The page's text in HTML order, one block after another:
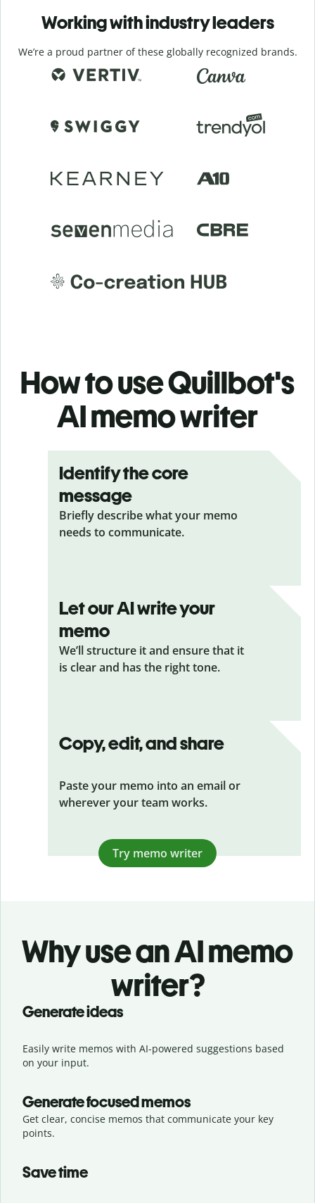
Working with industry leaders
We’re a proud partner of these globally recognized brands.
How to use Quillbot's
AI memo writer
Identify the core
message
Briefly describe what your memo
needs to communicate.
Let our AI write your
memo
We’ll structure it and ensure that it
is clear and has the right tone.
Copy, edit, and share
Paste your memo into an email or
wherever your team works.
Try memo writer
Why use an AI memo
writer?
Generate ideas
Easily write memos with AI-powered suggestions based
on your input.
Generate focused memos
Get clear, concise memos that communicate your key
points.
Save time